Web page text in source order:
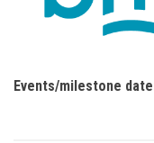
Events/milestone date